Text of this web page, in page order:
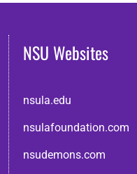
NSU Websites
nsula.edu
nsulafoundation.com
nsudemons.com